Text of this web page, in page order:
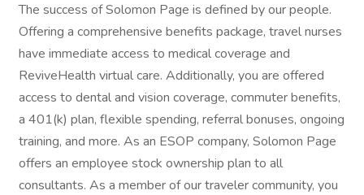
The success of Solomon Page is defined by our people.
Offering a comprehensive benefits package, travel nurses
have immediate access to medical coverage and
ReviveHealth virtual care. Additionally, you are offered
access to dental and vision coverage, commuter benefits,
a 401(k) plan, flexible spending, referral bonuses, ongoing
training, and more. As an ESOP company, Solomon Page
offers an employee stock ownership plan to all
consultants. As a member of our traveler community, you